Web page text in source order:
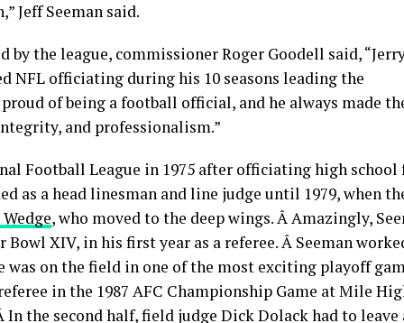
Jeff Seeman said.
the league, commissioner Roger Goodell said,
NFL officiating during his 10 seasons leading the
of being a football official, and he always made
and professionalism.”
Football League in 1975 after officiating high
as a head linesman and line judge until 1979, when
, who moved to the deep wings. Â Amazingly,
Bowl XIV, in his first year as a referee. Â Seeman
was on the field in one of the most exciting playoff
in the 1987 AFC Championship Game at Mile
In the second half, field judge Dick Dolack had to